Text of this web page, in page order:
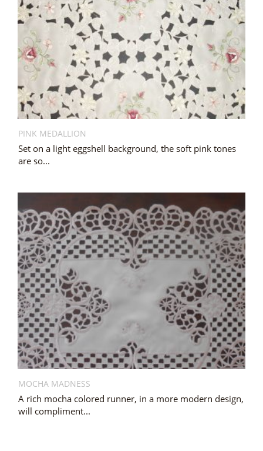
PINK MEDALLION
Set on a light eggshell background, the soft pink tones
are so...
MOCHA MADNESS
A rich mocha colored runner, in a more modern design,
will compliment...